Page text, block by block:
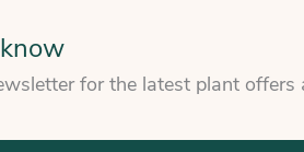
for the latest plant offers